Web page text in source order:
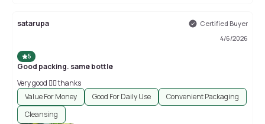
satarupa
Certified Buyer
4/6/2026
5
Good packing. same bottle
Very good 👍🏻 thanks
Value For Money
Good For Daily Use
Convenient Packaging
Cleansing